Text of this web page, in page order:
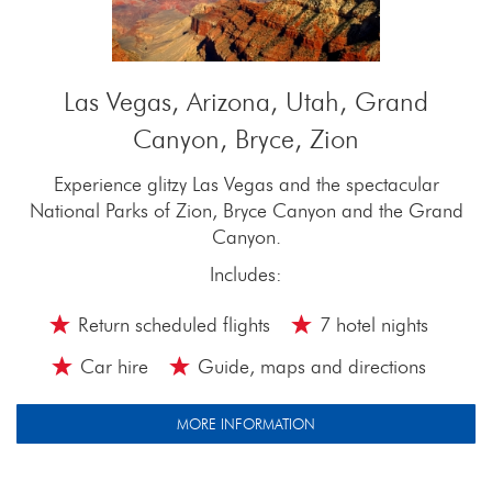
Las Vegas, Arizona, Utah, Grand
Canyon, Bryce, Zion
Experience glitzy Las Vegas and the spectacular
National Parks of Zion, Bryce Canyon and the Grand
Canyon.
Includes:
Return scheduled flights
7 hotel nights
Car hire
Guide, maps and directions
MORE INFORMATION